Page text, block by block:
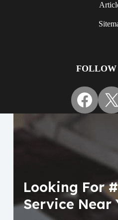
FOLLOW
X
Looking For
Service Near